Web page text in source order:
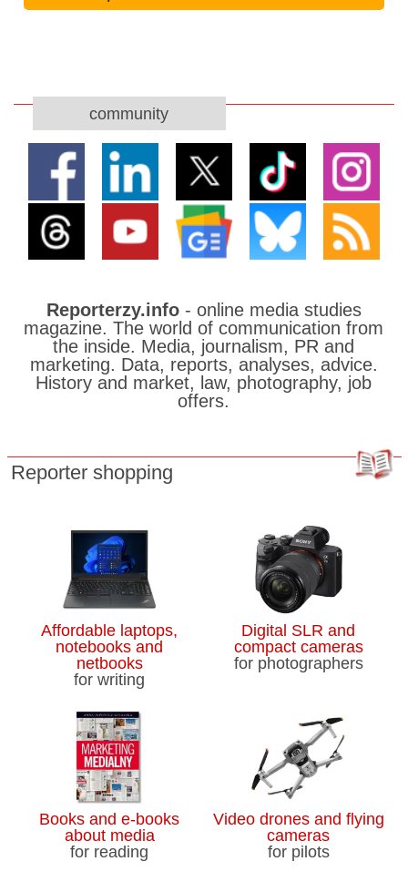
community
Reporterzy.info- online media studies
magazine. The world of communication from
the inside. Media, journalism, PR and
marketing. Data, reports, analyses, advice.
History and market, law, photography, job
offers.
Reporter shopping
Affordable laptops,
notebooks and
netbooks
for writing
Digital SLR and
compact cameras
for photographers
Books and e-books
about media
for reading
Video drones and flying
cameras
for pilots